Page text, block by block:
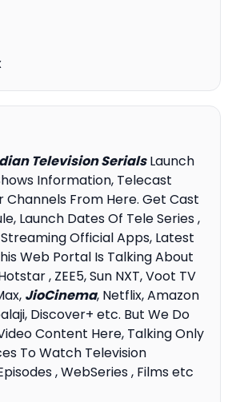
Television SerialsLaunch
Information, Telecast
Channels From Here. Get Cast
Launch Dates Of Tele Series ,
Official Apps, Latest
Web Portal Is Talking About
, ZEE5, Sun NXT, Voot TV
JioCinema, Netflix, Amazon
Discover+ etc. But We Do
Content Here, Talking Only
To Watch Television
, WebSeries , Films etc